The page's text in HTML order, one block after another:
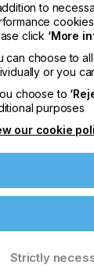
to
click ‘More
can choose to
or you
choose to
purposes
our cookie
Strictly